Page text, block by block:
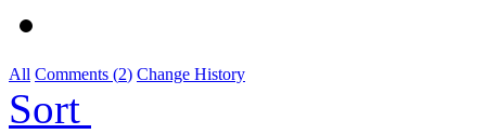
All Comments (2) Change History
Sort